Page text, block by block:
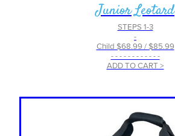
Junior Leotard
STEPS 1-3
-
Child $68.99 / $85.99
- - - - - - - - - - - -
ADD TO CART >